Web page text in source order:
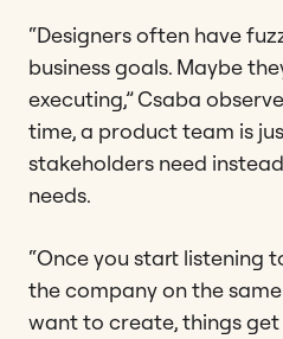
“Designers often have
business goals. Maybe
executing,” Csaba
time, a product team is
stakeholders need
needs.
“Once you start listening
the company on the
want to create, things get